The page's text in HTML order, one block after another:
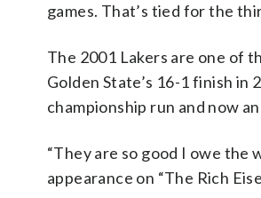
games. That’s tied for the
The 2001 Lakers are one of
Golden State’s 16-1 finish in
championship run and now
“They are so good I owe the
appearance on “The Rich